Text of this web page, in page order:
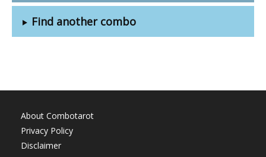
Find another combo
About Combotarot
Privacy Policy
Disclaimer